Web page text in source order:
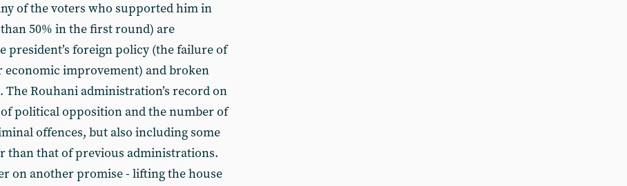
of the voters who supported him in
50% in the first round) are
president’s foreign policy (the failure of
economic improvement) and broken
Rouhani administration’s record on
political opposition and the number of
offences, but also including some
than that of previous administrations.
on another promise - lifting the house